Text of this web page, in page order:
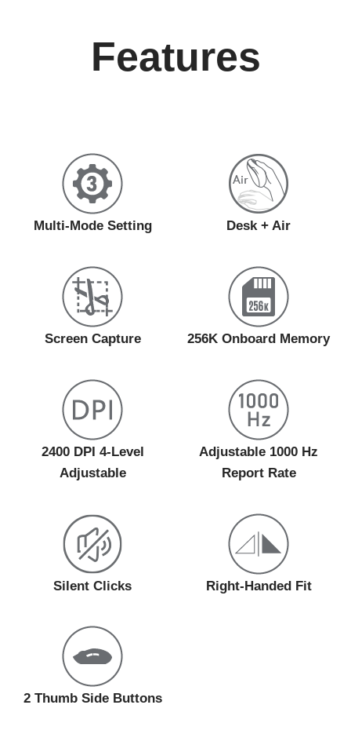
Features
Multi-Mode Setting Desk + Air
Screen Capture 256K Onboard Memory
2400 DPI 4-Level
Adjustable
Adjustable 1000 Hz
Report Rate
Silent Clicks Right-Handed Fit
2 Thumb Side Buttons